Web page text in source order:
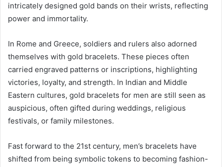
intricately designed gold bands on their wrists, reflecting
power and immortality.
In Rome and Greece, soldiers and rulers also adorned
themselves with gold bracelets. These pieces often
carried engraved patterns or inscriptions, highlighting
victories, loyalty, and strength. In Indian and Middle
Eastern cultures, gold bracelets for men are still seen as
auspicious, often gifted during weddings, religious
festivals, or family milestones.
Fast forward to the 21st century, men’s bracelets have
shifted from being symbolic tokens to becoming fashion-